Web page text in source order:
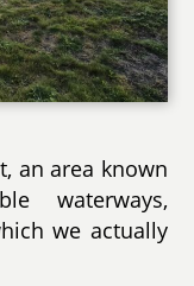
an area known
waterways,
we actually